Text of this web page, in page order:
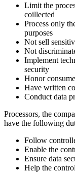
Limit the
coillected
Process only
purposes
Not sell
Not
Implement
security
Honor
Have written
Conduct data
Processors, the
have the following
Follow
Enable the
Ensure data
Help the